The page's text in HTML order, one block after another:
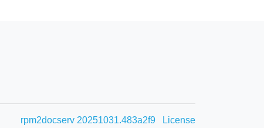
rpm2docserv 20251031.483a2f9 License